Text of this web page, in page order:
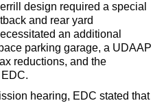
design required a special
and rear yard
an additional
parking garage, a UDAAP
reductions, and the
hearing, EDC stated that